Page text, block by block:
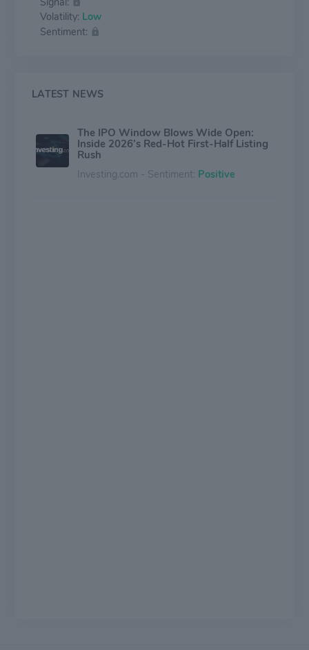
focuses on building an AI-powered ecosystem by
targeting companies where AI integration may
enhance operations. It seeks companies across sectors
Volatility: Low
Sentiment:
LATEST NEWS
The IPO Window Blows Wide Open:
Inside 2026’s Red-Hot First-Half Listing
Rush
Investing.com - Sentiment: Positive